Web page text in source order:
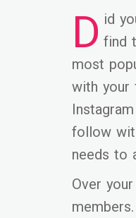
D id
find
most
with your
follow
needs to
Over